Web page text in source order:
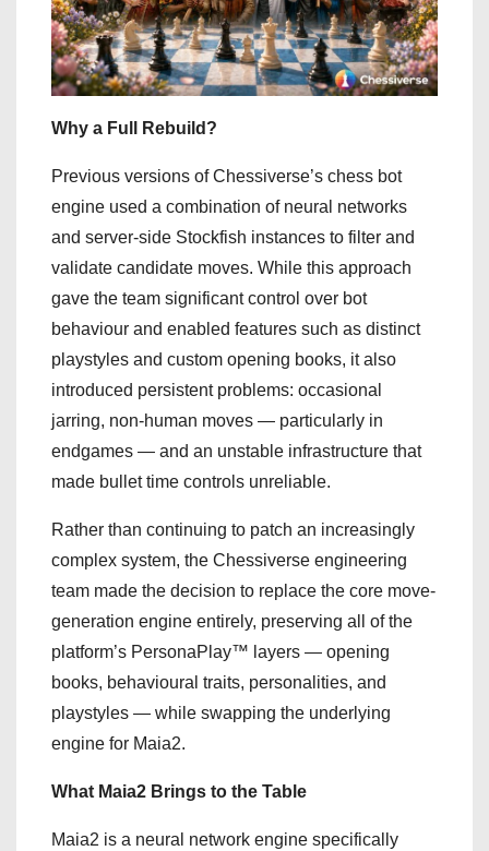
Why a Full Rebuild?
Previous versions of Chessiverse’s chess bot
engine used a combination of neural networks
and server-side Stockfish instances to filter and
validate candidate moves. While this approach
gave the team significant control over bot
behaviour and enabled features such as distinct
playstyles and custom opening books, it also
introduced persistent problems: occasional
jarring, non-human moves — particularly in
endgames — and an unstable infrastructure that
made bullet time controls unreliable.
Rather than continuing to patch an increasingly
complex system, the Chessiverse engineering
team made the decision to replace the core move-
generation engine entirely, preserving all of the
platform’s PersonaPlay™ layers — opening
books, behavioural traits, personalities, and
playstyles — while swapping the underlying
engine for Maia2.
What Maia2 Brings to the Table
Maia2 is a neural network engine specifically